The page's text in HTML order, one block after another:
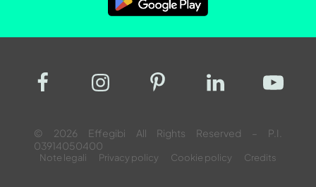
© 2026 Effegibi All Rights Reserved – P.I.
03914050400
Note legali Privacy policy Cookie policy Credits